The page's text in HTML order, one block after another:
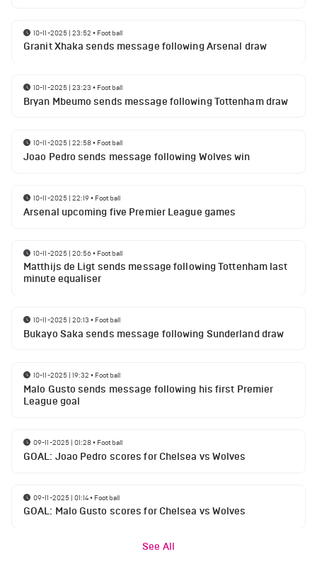
10-11-2025 | 23:52 • Football
Granit Xhaka sends message following Arsenal draw
10-11-2025 | 23:23 • Football
Bryan Mbeumo sends message following Tottenham draw
10-11-2025 | 22:58• Football
Joao Pedro sends message following Wolves win
10-11-2025 | 22:19• Football
Arsenal upcoming five Premier League games
10-11-2025 | 20:56• Football
Matthijs de Ligt sends message following Tottenham last
minute equaliser
10-11-2025 | 20:13 • Football
Bukayo Saka sends message following Sunderland draw
10-11-2025 | 19:32 • Football
Malo Gusto sends message following his first Premier
League goal
09-11-2025 | 01:28• Football
GOAL: Joao Pedro scores for Chelsea vs Wolves
09-11-2025 | 01:14• Football
GOAL: Malo Gusto scores for Chelsea vs Wolves
See All